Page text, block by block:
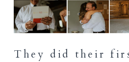
They did their